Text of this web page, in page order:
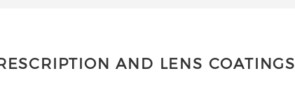
AND LENS COATINGS